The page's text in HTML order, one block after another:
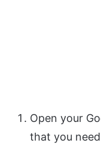
Open your
that you